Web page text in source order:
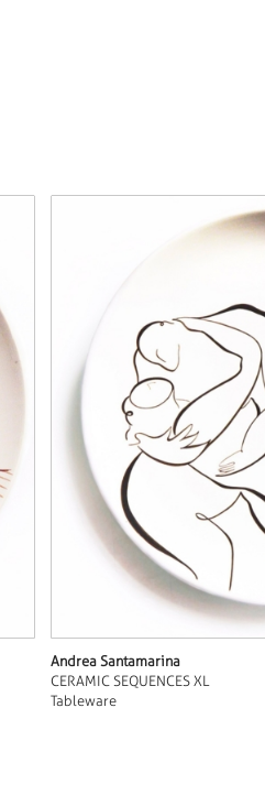
Andrea Santamarina
CERAMIC SEQUENCES XL
Tableware